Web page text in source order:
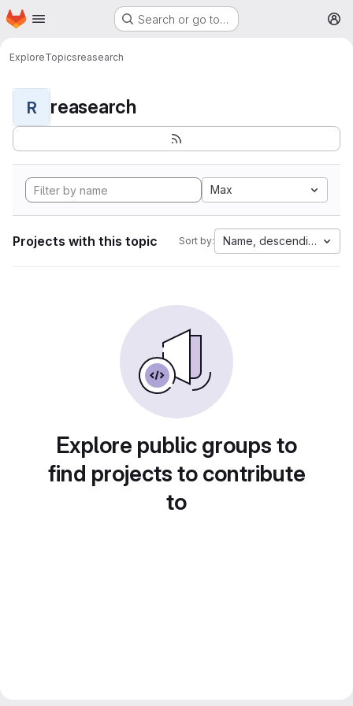
Skip to main content
Homepage Search or go to…
ExploreTopicsreasearch
R reasearch
Max
Projects with this topic Sort by: Name, descending
Explore public groups to
find projects to contribute
to